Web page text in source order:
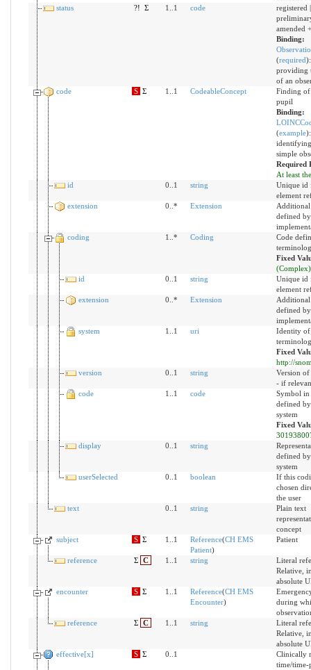
status
?! Σ 1..1 code
registered |
amended +
Binding:
(required)
providing
of an
code
S Σ 1..1 CodeableConcept
Finding of
pupil
Binding:
(example)
simple
Required
At least
id
0..1 string
Unique id
element
extension
0..* Extension
defined by
coding
1..* Coding
Code
Fixed
(Complex)
id
0..1 string
Unique id
element
extension
0..* Extension
defined by
system
1..1 uri
Identity of
Fixed
http://
version
0..1 string
Version of
- if
code
1..1 code
Symbol in
defined
system
Fixed
display
0..1 string
defined
system
userSelected
0..1 boolean
If this
chosen
the user
text
0..1 string
Plain text
concept
subject
S Σ 1..1 Reference(CH EMS
Patient)
Patient
reference Σ C 1..1 string
Literal
Relative,
absolute
encounter
S Σ 1..1 Reference(CH EMS
Encounter)
during
reference
Σ C 1..1 string
Literal
Relative,
absolute
effective[x]
S Σ 0..1
Clinically
time/